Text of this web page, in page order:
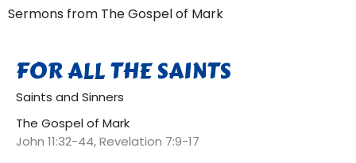
Sermons from The Gospel of Mark
FOR ALL THE SAINTS
Saints and Sinners
The Gospel of Mark
John 11:32-44, Revelation 7:9-17